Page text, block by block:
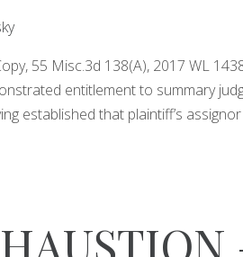
55 Misc.3d 138(A), 2017 WL
entitlement to summary
established that plaintiff’s